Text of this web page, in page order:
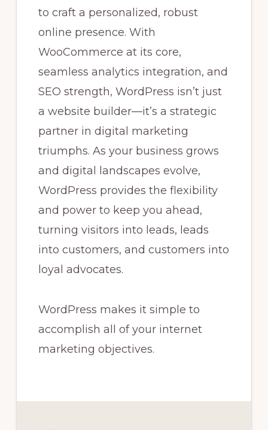
to craft a personalized, robust
online presence. With
WooCommerce at its core,
seamless analytics integration, and
SEO strength, WordPress isn’t just
a website builder—it’s a strategic
partner in digital marketing
triumphs. As your business grows
and digital landscapes evolve,
WordPress provides the flexibility
and power to keep you ahead,
turning visitors into leads, leads
into customers, and customers into
loyal advocates.
WordPress makes it simple to
accomplish all of your internet
marketing objectives.